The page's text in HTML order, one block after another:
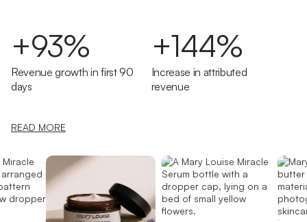
+93%
Revenue growth in first 90
days
+144%
Increase in attributed
revenue
READ MORE